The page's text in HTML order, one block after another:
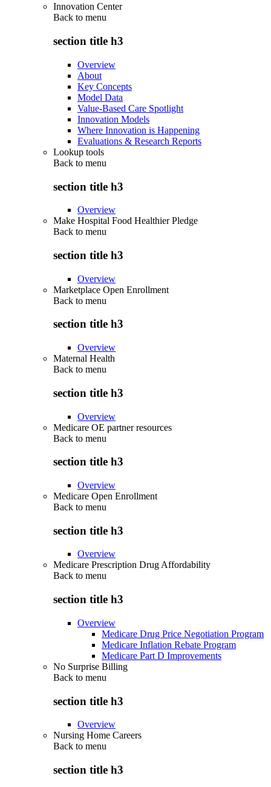
Innovation Center
Back to menu
section title h3
Overview
About
Key Concepts
Model Data
Value-Based Care Spotlight
Innovation Models
Where Innovation is Happening
Evaluations & Research Reports
Lookup tools
Back to menu
section title h3
Overview
Make Hospital Food Healthier Pledge
Back to menu
section title h3
Overview
Marketplace Open Enrollment
Back to menu
section title h3
Overview
Maternal Health
Back to menu
section title h3
Overview
Medicare OE partner resources
Back to menu
section title h3
Overview
Medicare Open Enrollment
Back to menu
section title h3
Overview
Medicare Prescription Drug Affordability
Back to menu
section title h3
Overview
Medicare Drug Price Negotiation Program
Medicare Inflation Rebate Program
Medicare Part D Improvements
No Surprise Billing
Back to menu
section title h3
Overview
Nursing Home Careers
Back to menu
section title h3